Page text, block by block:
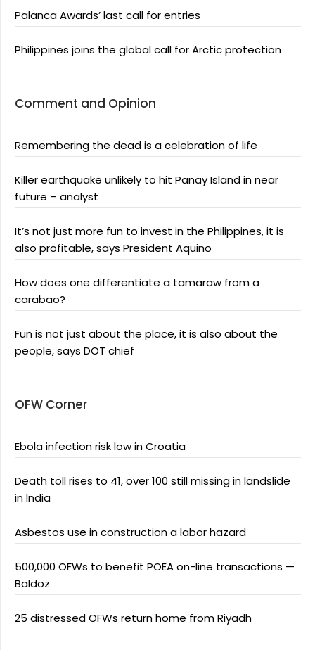
Palanca Awards’ last call for entries
Philippines joins the global call for Arctic protection
Comment and Opinion
Remembering the dead is a celebration of life
Killer earthquake unlikely to hit Panay Island in near
future – analyst
It’s not just more fun to invest in the Philippines, it is
also profitable, says President Aquino
How does one differentiate a tamaraw from a
carabao?
Fun is not just about the place, it is also about the
people, says DOT chief
OFW Corner
Ebola infection risk low in Croatia
Death toll rises to 41, over 100 still missing in landslide
in India
Asbestos use in construction a labor hazard
500,000 OFWs to benefit POEA on-line transactions —
Baldoz
25 distressed OFWs return home from Riyadh